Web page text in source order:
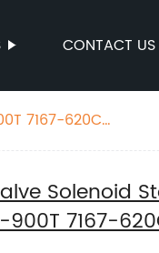
CONTACT US
7167-620C
Solenoid
7167-